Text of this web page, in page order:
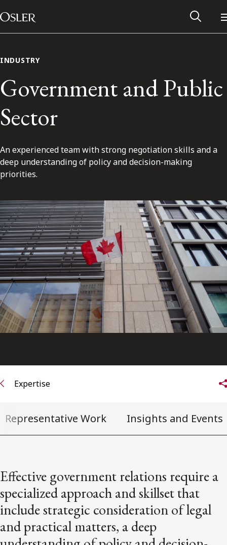
Skip to content
Main Navigation
Contact Us
FRANÇAIS
Subscribe to receive our latest insights
Subscribe to Osler Insights
INDUSTRY
Government and Public
Sector
An experienced team with strong negotiation skills and a
deep understanding of policy and decision-making
priorities.
Expertise
Representative Work Insights and Events
Effective government relations require a
specialized approach and skillset that
include strategic consideration of legal
and practical matters, a deep